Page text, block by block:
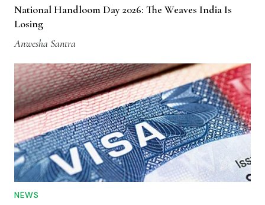
National Handloom Day 2026: The Weaves India Is
Losing
Anwesha Santra
NEWS